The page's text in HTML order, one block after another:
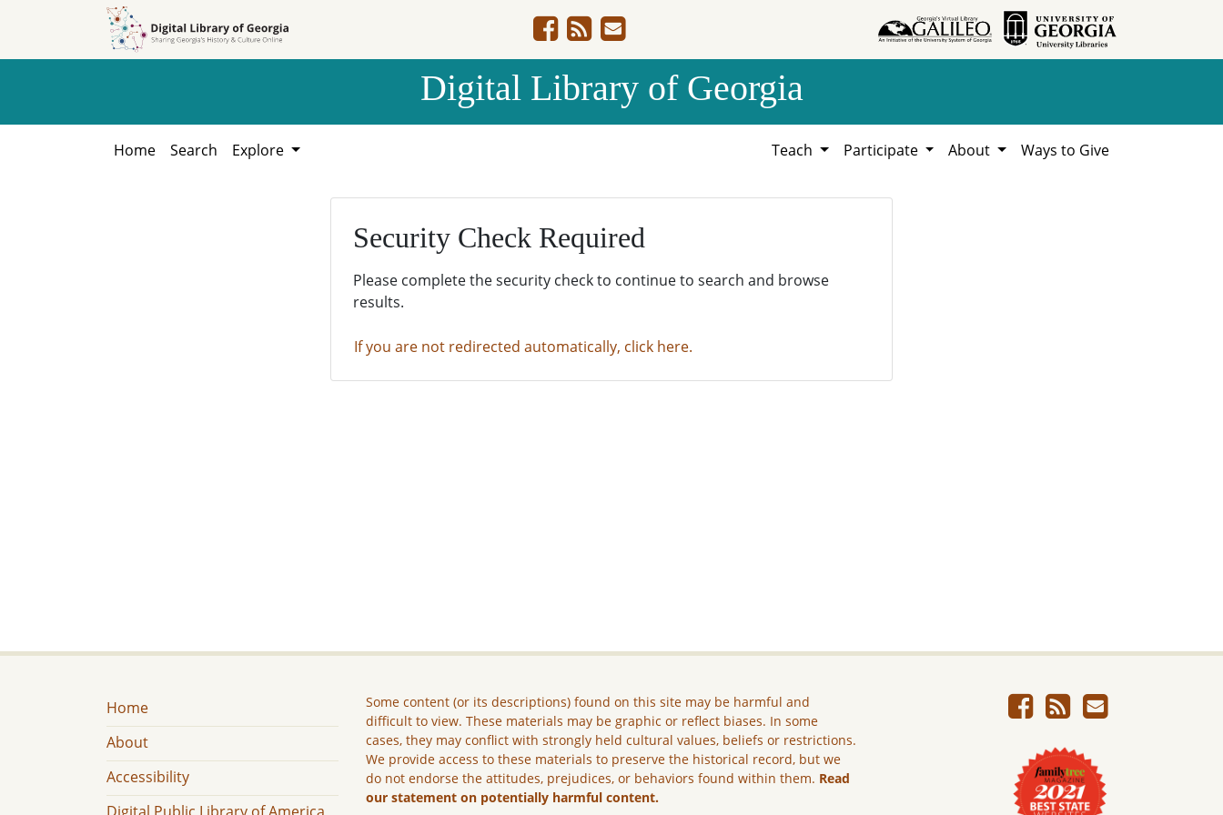
Digital Library of Georgia
Home Search Explore Teach Participate About Ways to Give
Security Check Required
Please complete the security check to continue to search and browse
results.
If you are not redirected automatically, click here.
Home
About
Accessibility
Some content (or its descriptions) found on this site may be harmful and
difficult to view. These materials may be graphic or reflect biases. In some
cases, they may conflict with strongly held cultural values, beliefs or restrictions.
We provide access to these materials to preserve the historical record, but we
do not endorse the attitudes, prejudices, or behaviors found within them. Read
our statement on potentially harmful content.